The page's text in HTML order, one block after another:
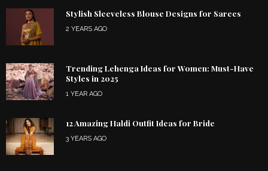
Stylish Sleeveless Blouse Designs for Sarees
2 YEARS AGO
Trending Lehenga Ideas for Women: Must-Have
Styles in 2025
1 YEAR AGO
12 Amazing Haldi Outfit Ideas for Bride
3 YEARS AGO